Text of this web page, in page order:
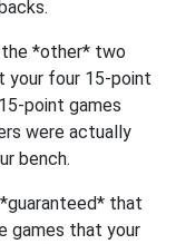
*other* two
your four 15-point
point games
were actually
bench.
that
games that your